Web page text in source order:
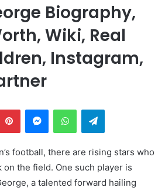
Biography,
Wiki, Real
Instagram,
PinterestMessengerWhatsAppTelegram
football, there are rising stars who
on the field. One such player is
a talented forward hailing